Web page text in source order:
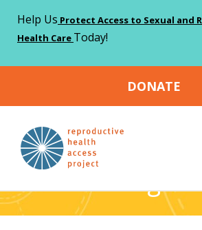
Help Us Protect Access to Sexual and
Health Care Today!
DONATE
Home > About > Retired Programs
Retired